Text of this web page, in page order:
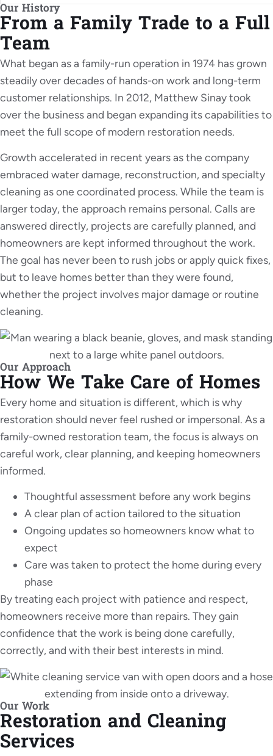
Our History
From a Family Trade to a Full
Team
What began as a family-run operation in 1974 has grown
steadily over decades of hands-on work and long-term
customer relationships. In 2012, Matthew Sinay took
over the business and began expanding its capabilities to
meet the full scope of modern restoration needs.
Growth accelerated in recent years as the company
embraced water damage, reconstruction, and specialty
cleaning as one coordinated process. While the team is
larger today, the approach remains personal. Calls are
answered directly, projects are carefully planned, and
homeowners are kept informed throughout the work.
The goal has never been to rush jobs or apply quick fixes,
but to leave homes better than they were found,
whether the project involves major damage or routine
cleaning.
Our Approach
How We Take Care of Homes
Every home and situation is different, which is why
restoration should never feel rushed or impersonal. As a
family-owned restoration team, the focus is always on
careful work, clear planning, and keeping homeowners
informed.
Thoughtful assessment before any work begins
A clear plan of action tailored to the situation
Ongoing updates so homeowners know what to
expect
Care was taken to protect the home during every
phase
By treating each project with patience and respect,
homeowners receive more than repairs. They gain
confidence that the work is being done carefully,
correctly, and with their best interests in mind.
Our Work
Restoration and Cleaning
Services